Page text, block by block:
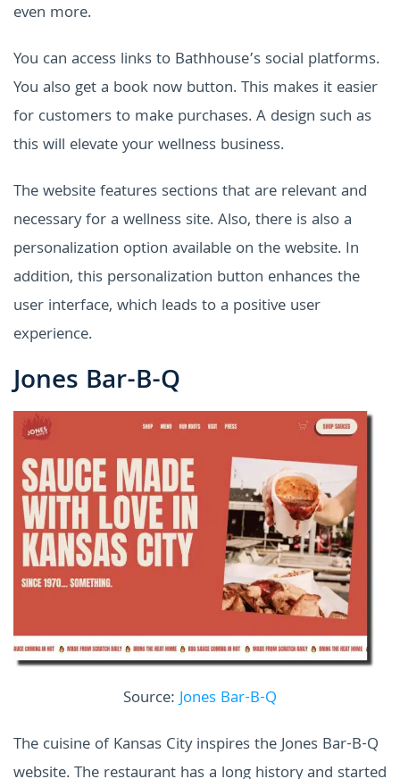
even more.
You can access links to Bathhouse’s social platforms.
You also get a book now button. This makes it easier
for customers to make purchases. A design such as
this will elevate your wellness business.
The website features sections that are relevant and
necessary for a wellness site. Also, there is also a
personalization option available on the website. In
addition, this personalization button enhances the
user interface, which leads to a positive user
experience.
Jones Bar-B-Q
Source:Jones Bar-B-Q
The cuisine of Kansas City inspires the Jones Bar-B-Q